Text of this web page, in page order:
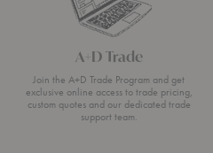
A+D Trade
Join the A+D Trade Program and get
exclusive online access to trade pricing,
custom quotes and our dedicated trade
support team.